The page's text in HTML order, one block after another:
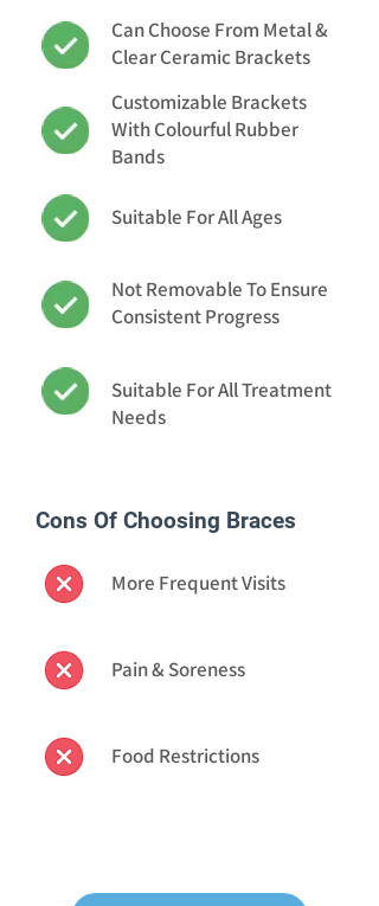
Can Choose From Metal &
Clear Ceramic Brackets
Customizable Brackets
With Colourful Rubber
Bands
Suitable For All Ages
Not Removable To Ensure
Consistent Progress
Suitable For All Treatment
Needs
Cons Of Choosing Braces
More Frequent Visits
Pain & Soreness
Food Restrictions